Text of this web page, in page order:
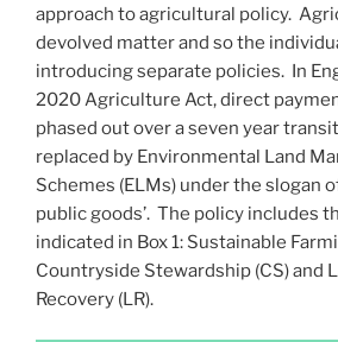
approach to agricultural policy.
devolved matter and so the
introducing separate policies. In
2020 Agriculture Act, direct
phased out over a seven year
replaced by Environmental Land
Schemes (ELMs) under the slogan
public goods’. The policy includes
indicated in Box 1: Sustainable
Countryside Stewardship (CS) and
Recovery (LR).